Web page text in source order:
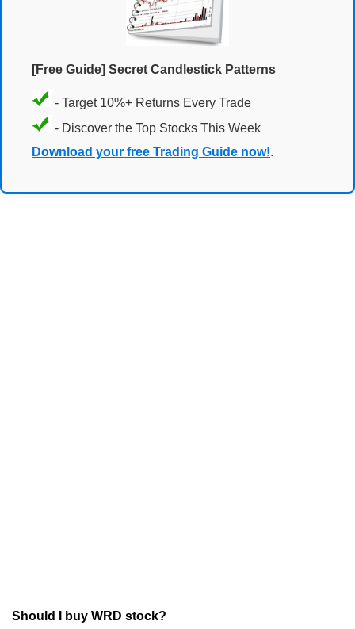
[Free Guide] Secret Candlestick Patterns
- Target 10%+ Returns Every Trade
- Discover the Top Stocks This Week
Download your free Trading Guide now!.
Should I buy WRD stock?